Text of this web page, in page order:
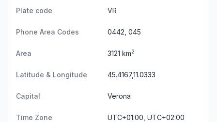
Plate code VR
Phone Area Codes 0442, 045
Area 3121 km2
Latitude & Longitude 45.4167,11.0333
Capital Verona
Time Zone UTC+01:00, UTC+02:00